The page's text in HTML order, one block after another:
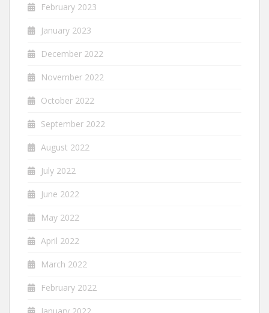
February 2023
January 2023
December 2022
November 2022
October 2022
September 2022
August 2022
July 2022
June 2022
May 2022
April 2022
March 2022
February 2022
January 2022